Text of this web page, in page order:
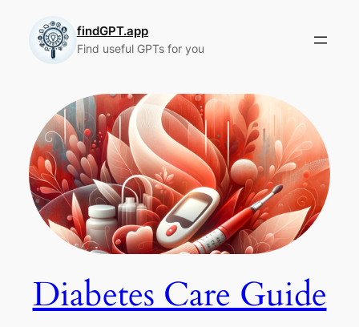
content
findGPT.app
Find useful GPTs for you
Diabetes Care Guide